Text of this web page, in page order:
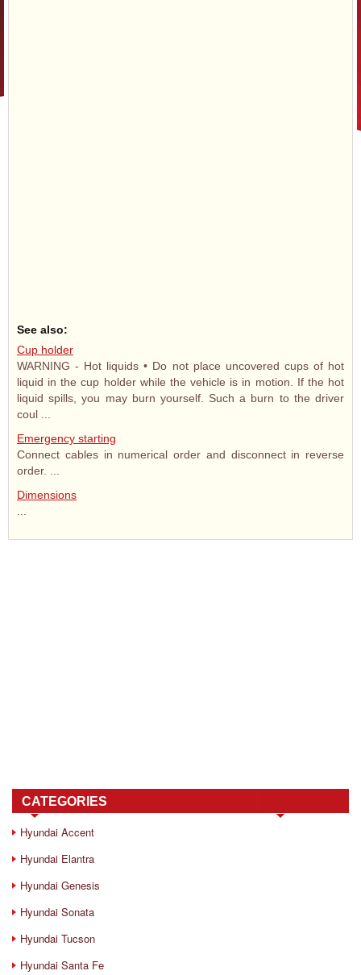
See also:
Cup holder
WARNING - Hot liquids • Do not place uncovered cups of hot
liquid in the cup holder while the vehicle is in motion. If the hot
liquid spills, you may burn yourself. Such a burn to the driver
coul ...
Emergency starting
Connect cables in numerical order and disconnect in reverse
order. ...
Dimensions
CATEGORIES
Hyundai Accent
Hyundai Elantra
Hyundai Genesis
Hyundai Sonata
Hyundai Tucson
Hyundai Santa Fe